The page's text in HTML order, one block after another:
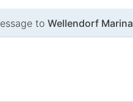
to Wellendorf Marina